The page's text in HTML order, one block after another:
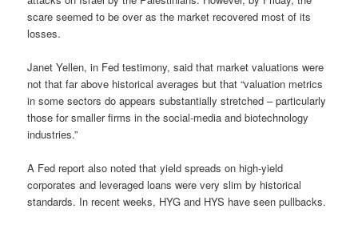
scare seemed to be over as the market recovered most of its
losses.
Janet Yellen, in Fed testimony, said that market valuations were
not that far above historical averages but that “valuation metrics
in some sectors do appears substantially stretched – particularly
those for smaller firms in the social-media and biotechnology
industries.”
A Fed report also noted that yield spreads on high-yield
corporates and leveraged loans were very slim by historical
standards. In recent weeks, HYG and HYS have seen pullbacks.